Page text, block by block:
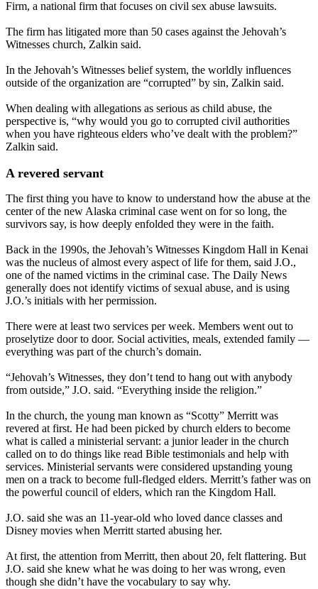
Firm, a national firm that focuses on civil sex abuse lawsuits.
The firm has litigated more than 50 cases against the Jehovah’s
Witnesses church, Zalkin said.
In the Jehovah’s Witnesses belief system, the worldly influences
outside of the organization are “corrupted” by sin, Zalkin said.
When dealing with allegations as serious as child abuse, the
perspective is, “why would you go to corrupted civil authorities
when you have righteous elders who’ve dealt with the problem?”
Zalkin said.
A revered servant
The first thing you have to know to understand how the abuse at the
center of the new Alaska criminal case went on for so long, the
survivors say, is how deeply enfolded they were in the faith.
Back in the 1990s, the Jehovah’s Witnesses Kingdom Hall in Kenai
was the nucleus of almost every aspect of life for them, said J.O.,
one of the named victims in the criminal case. The Daily News
generally does not identify victims of sexual abuse, and is using
J.O.’s initials with her permission.
There were at least two services per week. Members went out to
proselytize door to door. Social activities, meals, extended family —
everything was part of the church’s domain.
“Jehovah’s Witnesses, they don’t tend to hang out with anybody
from outside,” J.O. said. “Everything inside the religion.”
In the church, the young man known as “Scotty” Merritt was
revered at first. He had been picked by church elders to become
what is called a ministerial servant: a junior leader in the church
called on to do things like read Bible testimonials and help with
services. Ministerial servants were considered upstanding young
men on a track to become full-fledged elders. Merritt’s father was on
the powerful council of elders, which ran the Kingdom Hall.
J.O. said she was an 11-year-old who loved dance classes and
Disney movies when Merritt started abusing her.
At first, the attention from Merritt, then about 20, felt flattering. But
J.O. said she knew what he was doing to her was wrong, even
though she didn’t have the vocabulary to say why.